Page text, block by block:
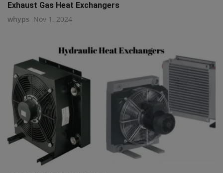
Exhaust Gas Heat Exchangers
whyps Nov 1, 2024